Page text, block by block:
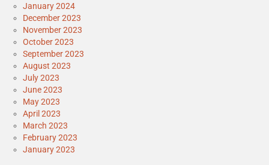
January 2024
December 2023
November 2023
October 2023
September 2023
August 2023
July 2023
June 2023
May 2023
April 2023
March 2023
February 2023
January 2023